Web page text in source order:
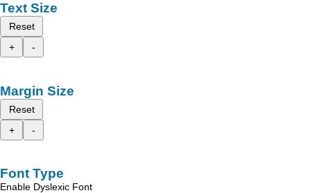
Text Size
Reset
+
-
Margin Size
Reset
+
-
Font Type
Enable Dyslexic Font